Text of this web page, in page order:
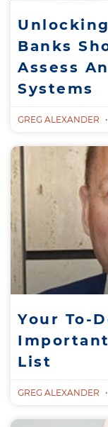
Banks
Assess
Systems
GREG ALEXANDER
Your To-
List
GREG ALEXANDER